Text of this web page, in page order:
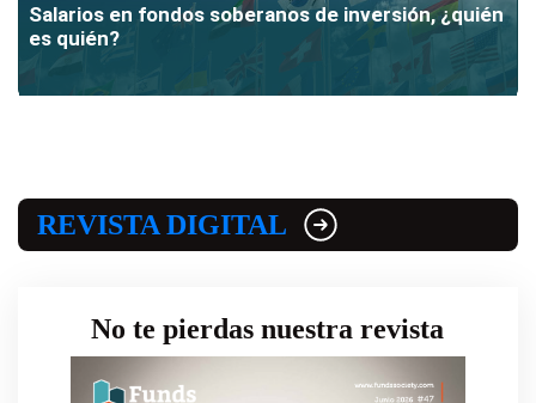
Salarios en fondos soberanos de inversión, ¿quién
es quién?
REVISTA DIGITAL
No te pierdas nuestra revista